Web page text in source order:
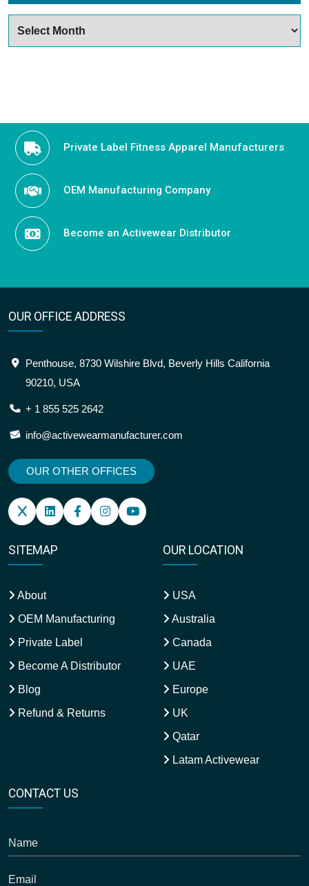
Private Label Fitness Apparel Manufacturers
OEM Manufacturing Company
Become an Activewear Distributor
OUR OFFICE ADDRESS
Penthouse, 8730 Wilshire Blvd, Beverly Hills California
90210, USA
+ 1 855 525 2642
info@activewearmanufacturer.com
OUR OTHER OFFICES
SITEMAP
About
OEM Manufacturing
Private Label
Become A Distributor
Blog
Refund & Returns
OUR LOCATION
USA
Australia
Canada
UAE
Europe
UK
Qatar
Latam Activewear
CONTACT US